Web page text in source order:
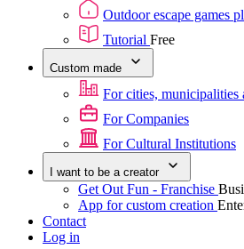
Outdoor escape games
Tutorial Free
Custom made
For cities, municipalities
For Companies
For Cultural Institutions
I want to be a creator
Get Out Fun - Franchise
App for custom creation
Contact
Log in